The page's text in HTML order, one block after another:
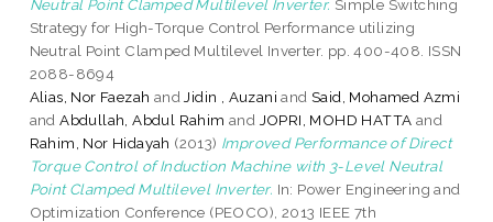
Neutral Point Clamped Multilevel Inverter. Simple Switching
Strategy for High-Torque Control Performance utilizing
Neutral Point Clamped Multilevel Inverter. pp. 400-408. ISSN
2088-8694
Alias, Nor Faezah andJidin , Auzani andSaid, Mohamed Azmi
andAbdullah, Abdul Rahim and JOPRI, MOHD HATTA and
Rahim, Nor Hidayah (2013) Improved Performance of Direct
Torque Control of Induction Machine with 3-Level Neutral
Point Clamped Multilevel Inverter. In: Power Engineering and
Optimization Conference (PEOCO), 2013 IEEE 7th